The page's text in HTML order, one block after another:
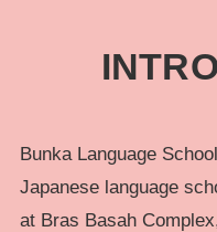
Bunka Language
Japanese language
at Bras Basah